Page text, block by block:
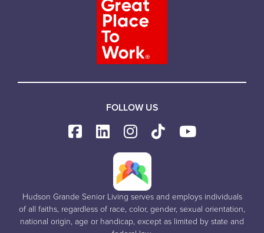
FOLLOW US
Hudson Grande Senior Living serves and employs individuals
of all faiths, regardless of race, color, gender, sexual orientation,
national origin, age or handicap, except as limited by state and